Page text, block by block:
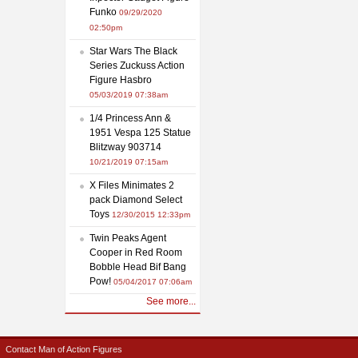
Funko 09/29/2020
02:50pm
Star Wars The Black
Series Zuckuss Action
Figure Hasbro
05/03/2019 07:38am
1/4 Princess Ann &
1951 Vespa 125 Statue
Blitzway 903714
10/21/2019 07:15am
X Files Minimates 2
pack Diamond Select
Toys 12/30/2015 12:33pm
Twin Peaks Agent
Cooper in Red Room
Bobble Head Bif Bang
Pow! 05/04/2017 07:06am
See more...
Contact Man of Action Figures